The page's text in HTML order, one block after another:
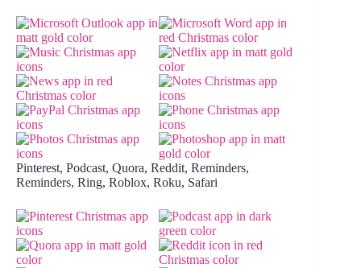
Pinterest, Podcast, Quora, Reddit, Reminders,
Reminders, Ring, Roblox, Roku, Safari